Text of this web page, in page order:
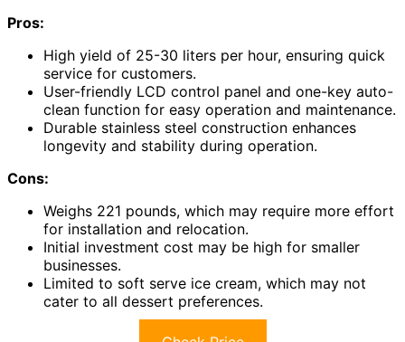
Pros:
High yield of 25-30 liters per hour, ensuring quick
service for customers.
User-friendly LCD control panel and one-key auto-
clean function for easy operation and maintenance.
Durable stainless steel construction enhances
longevity and stability during operation.
Cons:
Weighs 221 pounds, which may require more effort
for installation and relocation.
Initial investment cost may be high for smaller
businesses.
Limited to soft serve ice cream, which may not
cater to all dessert preferences.